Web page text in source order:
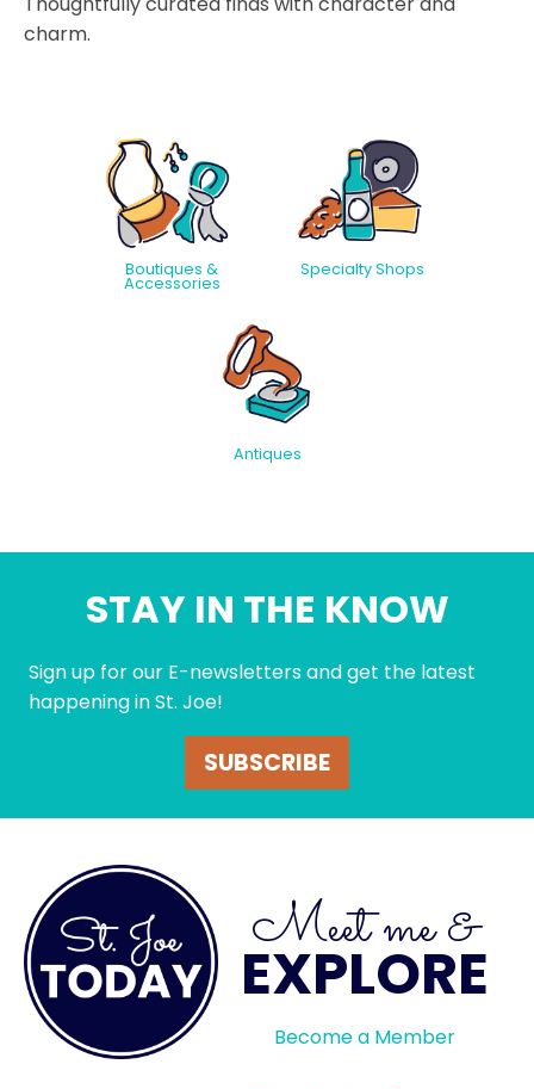
charm.
Boutiques &
Accessories
Specialty Shops
Antiques
STAY IN THE KNOW
Sign up for our E-newsletters and get the latest
happening in St. Joe!
SUBSCRIBE
Meet me &
EXPLORE
Become a Member